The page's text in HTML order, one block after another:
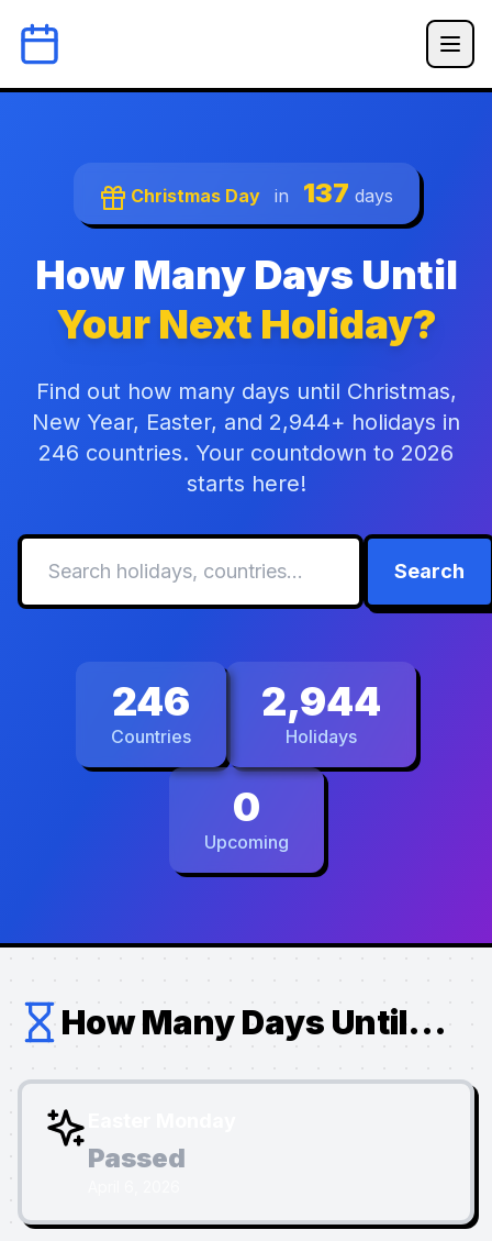
Christmas Day in 137 days
How Many Days Until
Your Next Holiday?
Find out how many days until Christmas,
New Year, Easter, and 2,944+ holidays in
246 countries. Your countdown to 2026
starts here!
Search
246
Countries
2,944
Holidays
0
Upcoming
How Many Days Until...
Passed